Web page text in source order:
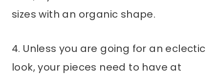
sizes with an organic shape.
4. Unless you are going for an eclectic
look, your pieces need to have at